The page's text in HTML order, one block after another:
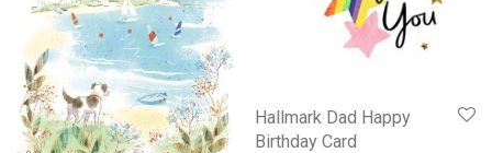
Hallmark Dad Happy
Birthday Card